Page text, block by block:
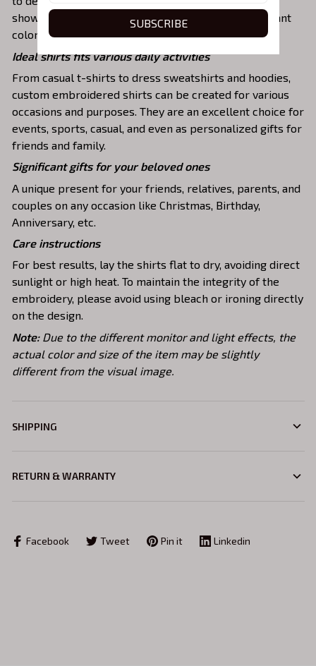
showcases the desired image or message with vibrant
colors and durable stitching.
Ideal shirts fits various daily activities
From casual t-shirts to dress sweatshirts and hoodies,
custom embroidered shirts can be created for various
occasions and purposes. They are an excellent choice for
events, sports, casual, and even as personalized gifts for
friends and family.
Significant gifts for your beloved ones
A unique present for your friends, relatives, parents, and
couples on any occasion like Christmas, Birthday,
Anniversary, etc.
Care instructions
For best results, lay the shirts flat to dry, avoiding direct
sunlight or high heat. To maintain the integrity of the
embroidery, please avoid using bleach or ironing directly
on the design.
Note: Due to the different monitor and light effects, the
actual color and size of the item may be slightly
different from the visual image.
SHIPPING
RETURN & WARRANTY
Facebook Tweet Pin it Linkedin
SUBSCRIBE